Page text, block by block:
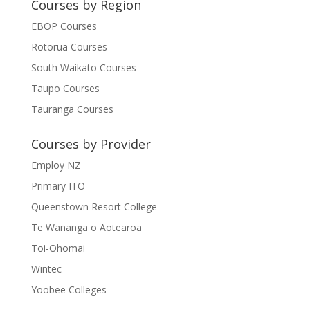
Courses by Region
EBOP Courses
Rotorua Courses
South Waikato Courses
Taupo Courses
Tauranga Courses
Courses by Provider
Employ NZ
Primary ITO
Queenstown Resort College
Te Wananga o Aotearoa
Toi-Ohomai
Wintec
Yoobee Colleges